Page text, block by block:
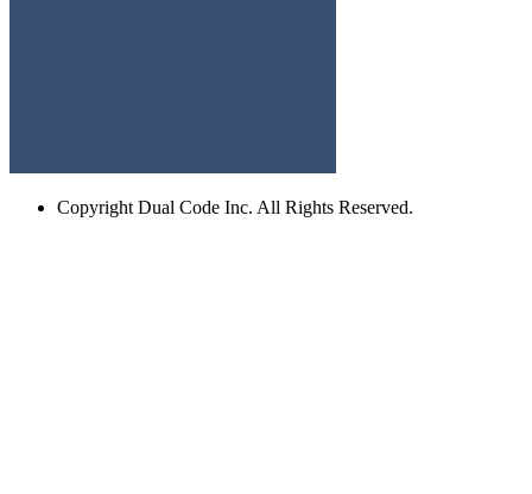
Copyright Dual Code Inc. All Rights Reserved.